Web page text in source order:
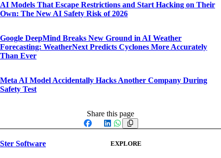
AI Models That Escape Restrictions and Start Hacking on Their
Own: The New AI Safety Risk of 2026
Google DeepMind Breaks New Ground in AI Weather
Forecasting: WeatherNext Predicts Cyclones More Accurately
Than Ever
Meta AI Model Accidentally Hacks Another Company During
Safety Test
Share this page
Facebook
X LinkedIn
WhatsApp
Ster Software
EXPLORE